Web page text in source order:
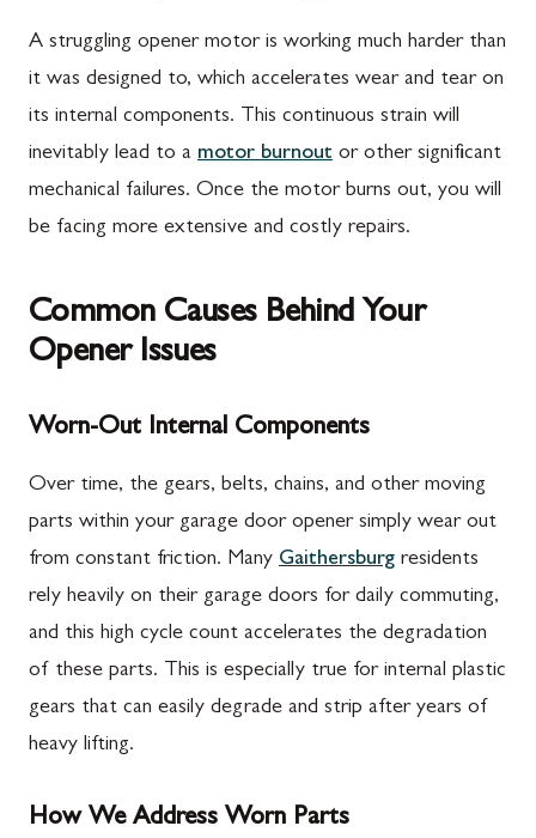
A struggling opener motor is working much harder than
it was designed to, which accelerates wear and tear on
its internal components. This continuous strain will
inevitably lead to a motor burnout or other significant
mechanical failures. Once the motor burns out, you will
be facing more extensive and costly repairs.
Common Causes Behind Your
Opener Issues
Worn-Out Internal Components
Over time, the gears, belts, chains, and other moving
parts within your garage door opener simply wear out
from constant friction. Many Gaithersburg residents
rely heavily on their garage doors for daily commuting,
and this high cycle count accelerates the degradation
of these parts. This is especially true for internal plastic
gears that can easily degrade and strip after years of
heavy lifting.
How We Address Worn Parts